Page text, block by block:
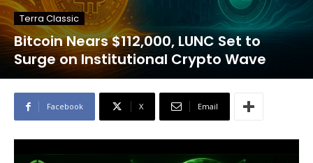
Terra Classic
Bitcoin Nears $112,000, LUNC Set to
Surge on Institutional Crypto Wave
Facebook X Email